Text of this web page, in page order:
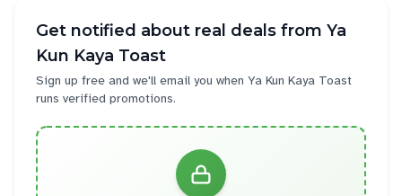
Get notified about real deals from Ya
Kun Kaya Toast
Sign up free and we'll email you when Ya Kun Kaya Toast
runs verified promotions.